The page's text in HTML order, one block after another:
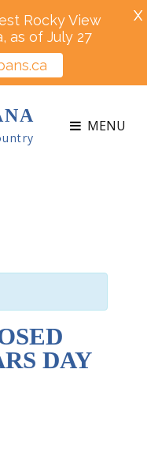
MENU
DAY
Rocky View
as of July 27
X